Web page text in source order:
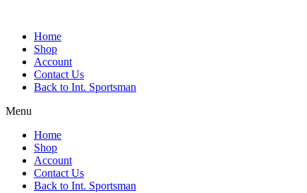
contentHome
Shop
Account
Contact Us
Back to Int. Sportsman
Menu
Home
Shop
Account
Contact Us
Back to Int. Sportsman